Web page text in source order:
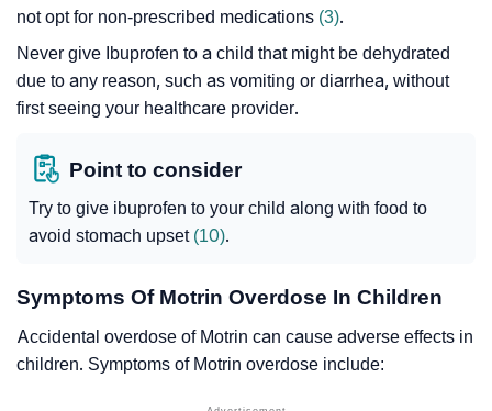
not opt for non-prescribed medications (3).
Never give Ibuprofen to a child that might be dehydrated
due to any reason, such as vomiting or diarrhea, without
first seeing your healthcare provider.
Point to consider
Try to give ibuprofen to your child along with food to
avoid stomach upset (10).
Symptoms Of Motrin Overdose In Children
Accidental overdose of Motrin can cause adverse effects in
children. Symptoms of Motrin overdose include: